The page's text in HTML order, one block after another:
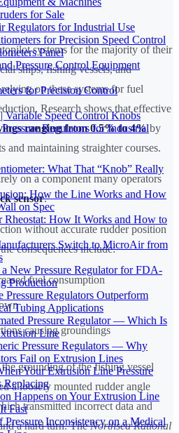
for Sale
Regulators for Industrial Use
for Precision Speed Control
Panel
Pressure Control Equipment
for Precision Control
Variable Speed Control Knobs
Regulators for Industrial
What That “Knob” Really
How the Line Works and How
on Spec
Rheostat: How It Works and How to
Switch to MicroAir from
New Pressure Regulator for FDA-
Production
Regulators Outperform
Tubing Applications
Pressure Regulator — Which Is
Line
Pressure Regulators — Why
Fail on Extrusion Lines
Your Extrusion Line Pressure
Replacing
Happens on Your Extrusion Line
Fast
Pressure Inconsistency on a Medical
systems for the majority of their
ships, fishing vessels, and
on these systems for fuel
Research shows that effective
ranging from 0.5% to 4%by
and maintaining straighter courses.
on a component many operators
sensor.
without accurate rudder position
consequences include:
fuel consumption
causing groundings
grounding of the fishing vessel
a loosely mounted rudder angle
transmitted incorrect data and
a hard turn. TheNorthsea Rational